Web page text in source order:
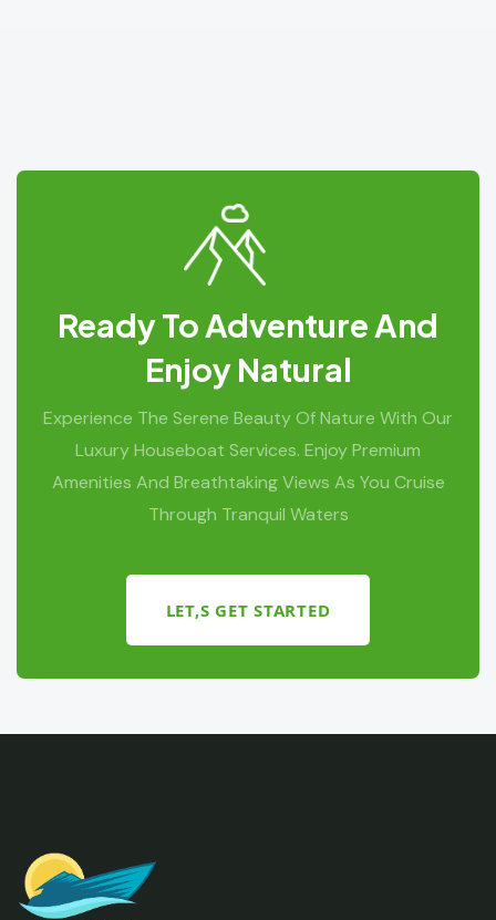
Ready To Adventure And
Enjoy Natural
Experience The Serene Beauty Of Nature With Our
Luxury Houseboat Services. Enjoy Premium
Amenities And Breathtaking Views As You Cruise
Through Tranquil Waters
LET,S GET STARTED